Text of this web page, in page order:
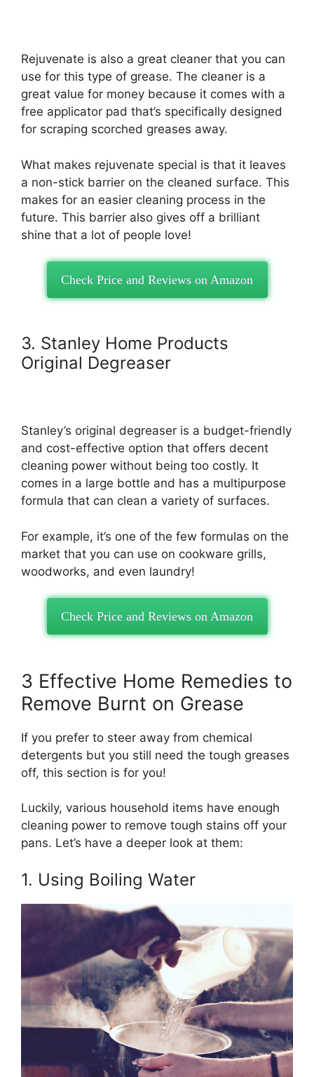
Rejuvenate is also a great cleaner that you can
use for this type of grease. The cleaner is a
great value for money because it comes with a
free applicator pad that’s specifically designed
for scraping scorched greases away.
What makes rejuvenate special is that it leaves
a non-stick barrier on the cleaned surface. This
makes for an easier cleaning process in the
future. This barrier also gives off a brilliant
shine that a lot of people love!
Check Price and Reviews on Amazon
3. Stanley Home Products
Original Degreaser
Stanley’s original degreaser is a budget-friendly
and cost-effective option that offers decent
cleaning power without being too costly. It
comes in a large bottle and has a multipurpose
formula that can clean a variety of surfaces.
For example, it’s one of the few formulas on the
market that you can use on cookware grills,
woodworks, and even laundry!
Check Price and Reviews on Amazon
3 Effective Home Remedies to
Remove Burnt on Grease
If you prefer to steer away from chemical
detergents but you still need the tough greases
off, this section is for you!
Luckily, various household items have enough
cleaning power to remove tough stains off your
pans. Let’s have a deeper look at them:
1. Using Boiling Water